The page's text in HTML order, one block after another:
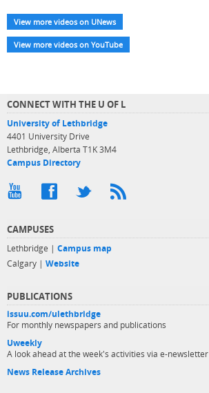
View more videos on UNews
View more videos on YouTube
CONNECT WITH THE U OF L
University of Lethbridge
4401 University Drive
Lethbridge, Alberta T1K 3M4
Campus Directory
CAMPUSES
Lethbridge | Campus map
Calgary | Website
PUBLICATIONS
issuu.com/ulethbridge
For monthly newspapers and publications
Uweekly
A look ahead at the week's activities via e-newsletter
News Release Archives